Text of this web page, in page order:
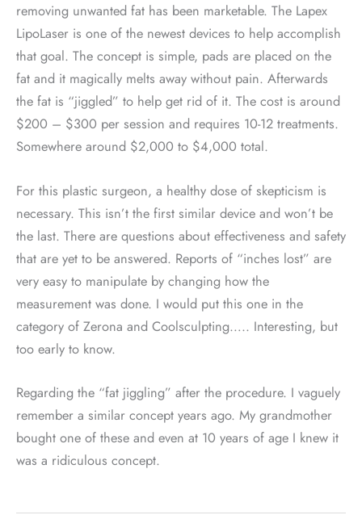
removing unwanted fat has been marketable. The Lapex
LipoLaser is one of the newest devices to help accomplish
that goal. The concept is simple, pads are placed on the
fat and it magically melts away without pain. Afterwards
the fat is “jiggled” to help get rid of it. The cost is around
$200 – $300 per session and requires 10-12 treatments.
Somewhere around $2,000 to $4,000 total.
For this plastic surgeon, a healthy dose of skepticism is
necessary. This isn’t the first similar device and won’t be
the last. There are questions about effectiveness and safety
that are yet to be answered. Reports of “inches lost” are
very easy to manipulate by changing how the
measurement was done. I would put this one in the
category of Zerona and Coolsculpting….. Interesting, but
too early to know.
Regarding the “fat jiggling” after the procedure. I vaguely
remember a similar concept years ago. My grandmother
bought one of these and even at 10 years of age I knew it
was a ridiculous concept.